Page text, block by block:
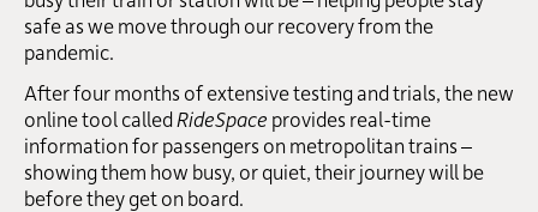
safe as we move through our recovery from the
pandemic.
After four months of extensive testing and trials, the new
online tool calledRideSpace provides real-time
information for passengers on metropolitan trains –
showing them how busy, or quiet, their journey will be
before they get on board.